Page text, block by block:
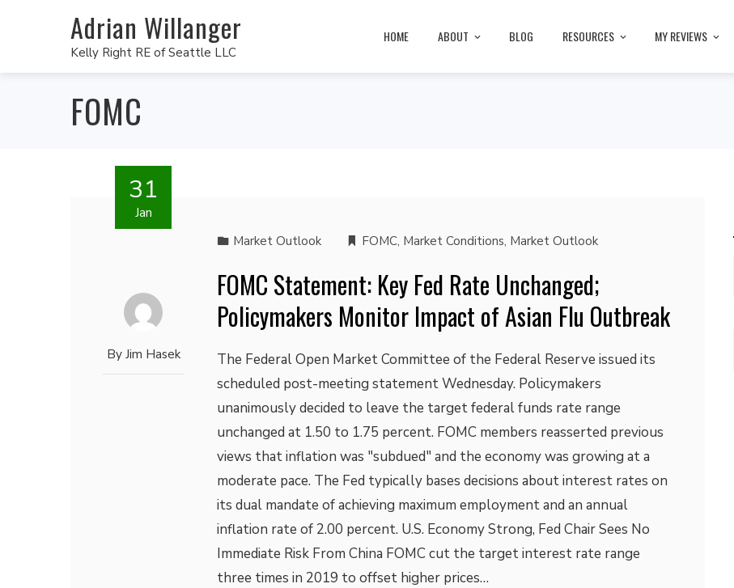
Adrian Willanger
Kelly Right RE of Seattle LLC
HOME ABOUT BLOG RESOURCES MY REVIEWS
FOMC
31
Jan
By Jim Hasek
Market Outlook FOMC, Market Conditions, Market Outlook
FOMC Statement: Key Fed Rate Unchanged;
Policymakers Monitor Impact of Asian Flu Outbreak
The Federal Open Market Committee of the Federal Reserve issued its
scheduled post-meeting statement Wednesday. Policymakers
unanimously decided to leave the target federal funds rate range
unchanged at 1.50 to 1.75 percent. FOMC members reasserted previous
views that inflation was "subdued" and the economy was growing at a
moderate pace. The Fed typically bases decisions about interest rates on
its dual mandate of achieving maximum employment and an annual
inflation rate of 2.00 percent. U.S. Economy Strong, Fed Chair Sees No
Immediate Risk From China FOMC cut the target interest rate range
three times in 2019 to offset higher prices…